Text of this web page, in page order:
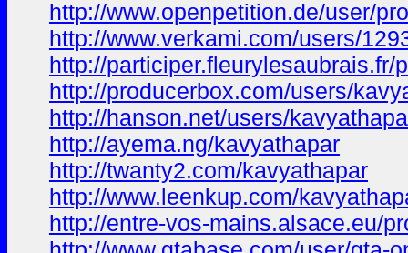
http://www.openpetition.de/user/
http://www.verkami.com/users/
http://
http://producerbox.com/users/
http://hanson.net/users/
http://ayema.ng/kavyathapar
http://twanty2.com/kavyathapar
http://www.leenkup.com/
http://entre-vos-mains.alsace.eu/